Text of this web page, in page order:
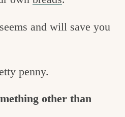
and will save you
penny.
other than